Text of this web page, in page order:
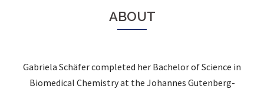
ABOUT
Gabriela Schäfer completed her Bachelor of Science in
Biomedical Chemistry at the Johannes Gutenberg-